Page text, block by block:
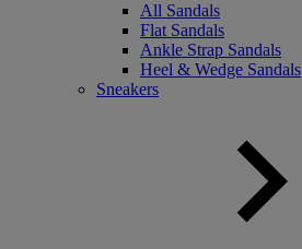
All Sandals
Flat Sandals
Ankle Strap Sandals
Heel & Wedge Sandals
Sneakers